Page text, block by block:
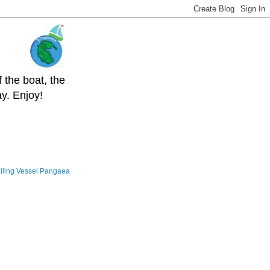
the boat, the
Enjoy!
Vessel Pangaea